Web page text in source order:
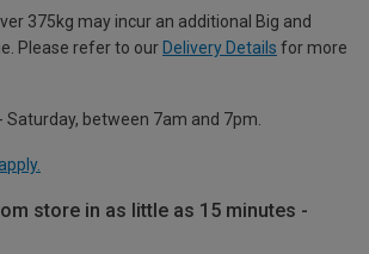
375kg may incur an additional Big and
Please refer to our Delivery Details for more
Saturday, between 7am and 7pm.
store in as little as 15 minutes -